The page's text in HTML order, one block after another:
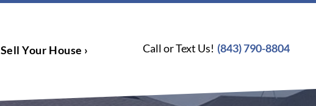
Sell Your House › Call or Text Us! (843) 790-8804